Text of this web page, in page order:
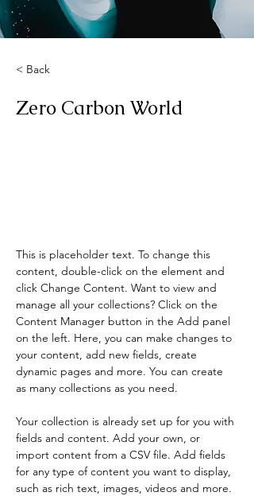
< Back
Zero Carbon World
This is placeholder text. To change this
content, double-click on the element and
click Change Content. Want to view and
manage all your collections? Click on the
Content Manager button in the Add panel
on the left. Here, you can make changes to
your content, add new fields, create
dynamic pages and more. You can create
as many collections as you need.
Your collection is already set up for you with
fields and content. Add your own, or
import content from a CSV file. Add fields
for any type of content you want to display,
such as rich text, images, videos and more.